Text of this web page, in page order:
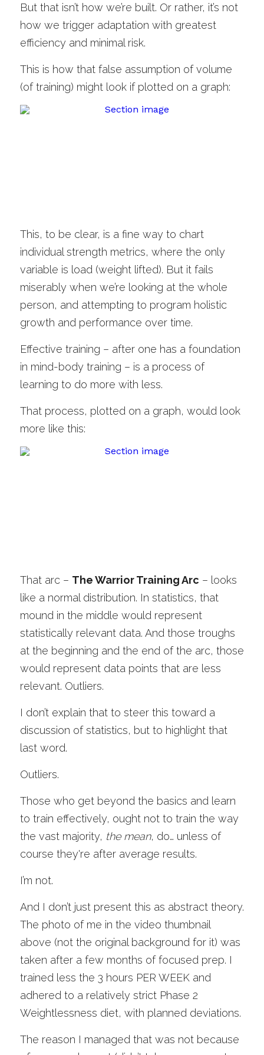
But that isn’t how we’re built. Or rather, it’s not
how we trigger adaptation with greatest
efficiency and minimal risk.
This is how that false assumption of volume
(of training) might look if plotted on a graph:
This, to be clear, is a fine way to chart
individual strength metrics, where the only
variable is load (weight lifted). But it fails
miserably when we’re looking at the whole
person, and attempting to program holistic
growth and performance over time.
Effective training – after one has a foundation
in mind-body training – is a process of
learning to do more with less.
That process, plotted on a graph, would look
more like this:
That arc – The Warrior Training Arc – looks
like a normal distribution. In statistics, that
mound in the middle would represent
statistically relevant data. And those troughs
at the beginning and the end of the arc, those
would represent data points that are less
relevant. Outliers.
I don’t explain that to steer this toward a
discussion of statistics, but to highlight that
last word.
Outliers.
Those who get beyond the basics and learn
to train effectively, ought not to train the way
the vast majority, the mean, do… unless of
course they're after average results.
I’m not.
And I don’t just present this as abstract theory.
The photo of me in the video thumbnail
above (not the original background for it) was
taken after a few months of focused prep. I
trained less the 3 hours PER WEEK and
adhered to a relatively strict Phase 2
Weightlessness diet, with planned deviations.
The reason I managed that was not because